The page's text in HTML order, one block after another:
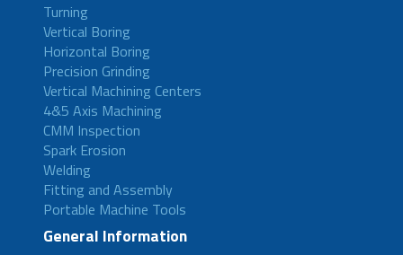
Turning
Vertical Boring
Horizontal Boring
Precision Grinding
Vertical Machining Centers
4&5 Axis Machining
CMM Inspection
Spark Erosion
Welding
Fitting and Assembly
Portable Machine Tools
General Information